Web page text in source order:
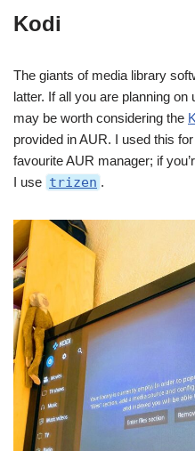
Kodi
The giants of media library
latter. If all you are planning
may be worth considering the
provided in AUR. I used this
favourite AUR manager; if
I use trizen .